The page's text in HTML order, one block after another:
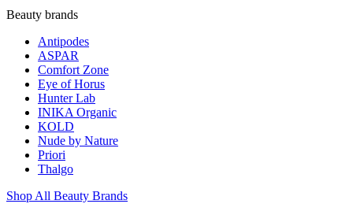
Beauty brands
Antipodes
ASPAR
Comfort Zone
Eye of Horus
Hunter Lab
INIKA Organic
KOLD
Nude by Nature
Priori
Thalgo
Shop All Beauty Brands